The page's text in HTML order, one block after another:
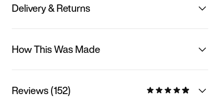
Delivery & Returns
How This Was Made
Reviews (152)